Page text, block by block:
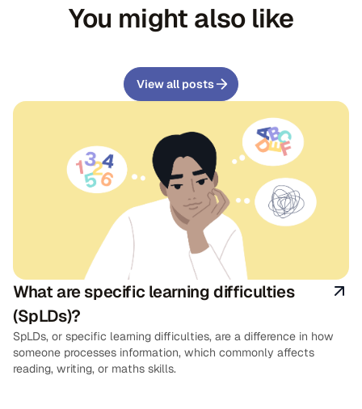
You might also like
View all posts
What are specific learning difficulties
(SpLDs)?
SpLDs, or specific learning difficulties, are a difference in how
someone processes information, which commonly affects
reading, writing, or maths skills.